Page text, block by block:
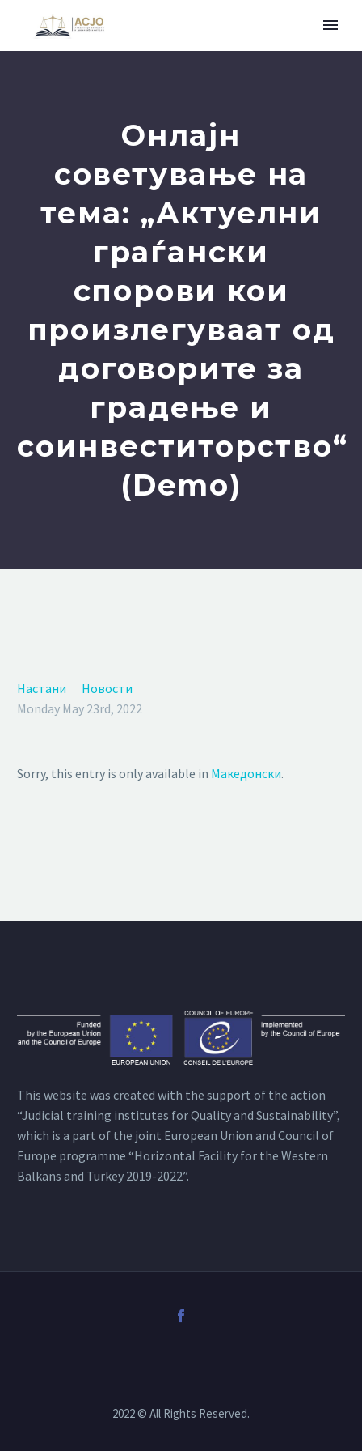
Онлајн
советување на
тема: „Актуелни
граѓански
спорови кои
произлегуваат од
договорите за
градење и
соинвеститорство“
(Demo)
Настани
Новости
Monday May 23rd, 2022
Sorry, this entry is only available in Македонски.
This website was created with the support of the action
“Judicial training institutes for Quality and Sustainability”,
which is a part of the joint European Union and Council of
Europe programme “Horizontal Facility for the Western
Balkans and Turkey 2019-2022”.
2022 © All Rights Reserved.